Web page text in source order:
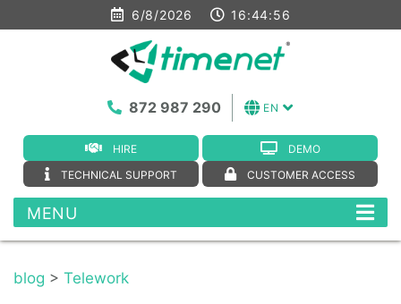
6/8/2026 16:44:57
HIRE
DEMO
TECHNICAL SUPPORT
CUSTOMER ACCESS
EN
872 987 290
MENU
blog > Telework